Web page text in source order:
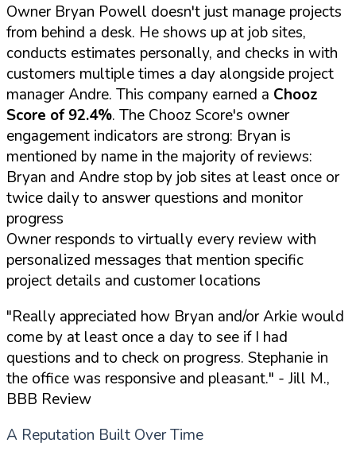
Owner Bryan Powell doesn't just manage projects
from behind a desk. He shows up at job sites,
conducts estimates personally, and checks in with
customers multiple times a day alongside project
manager Andre. This company earned a Chooz
Score of 92.4%. The Chooz Score's owner
engagement indicators are strong: Bryan is
mentioned by name in the majority of reviews:
Bryan and Andre stop by job sites at least once or
twice daily to answer questions and monitor
progress
Owner responds to virtually every review with
personalized messages that mention specific
project details and customer locations
"Really appreciated how Bryan and/or Arkie would
come by at least once a day to see if I had
questions and to check on progress. Stephanie in
the office was responsive and pleasant." - Jill M.,
BBB Review
A Reputation Built Over Time